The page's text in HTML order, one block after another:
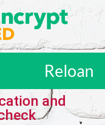
Reloan
and